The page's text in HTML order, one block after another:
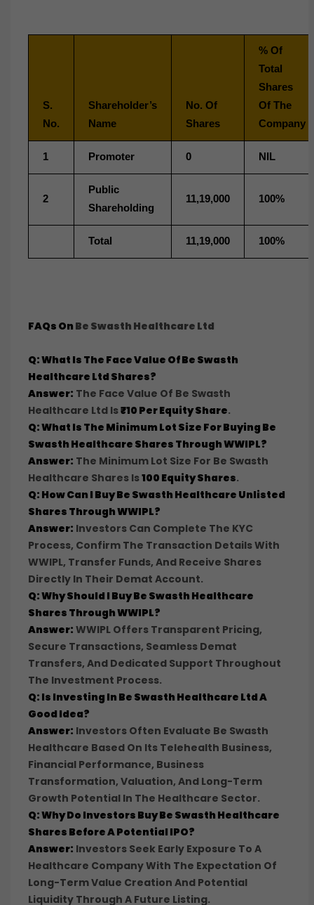
S.
No.
Shareholder’s
Name
No. Of
Shares
% Of
Total
Shares
Of The
Company
1 Promoter 0 NIL
2
Public
Shareholding
11,19,000 100%
Total 11,19,000 100%
FAQs On Be Swasth Healthcare Ltd
Q: What Is The Face Value Of Be Swasth
Healthcare Ltd Shares?
Answer: The Face Value Of Be Swasth
Healthcare Ltd Is₹10 Per Equity Share.
Q: What Is The Minimum Lot Size For Buying Be
Swasth Healthcare Shares Through WWIPL?
Answer: The Minimum Lot Size For Be Swasth
Healthcare Shares Is100 Equity Shares.
Q: How Can I Buy Be Swasth Healthcare Unlisted
Shares Through WWIPL?
Answer: Investors Can Complete The KYC
Process, Confirm The Transaction Details With
WWIPL, Transfer Funds, And Receive Shares
Directly In Their Demat Account.
Q: Why Should I Buy Be Swasth Healthcare
Shares Through WWIPL?
Answer: WWIPL Offers Transparent Pricing,
Secure Transactions, Seamless Demat
Transfers, And Dedicated Support Throughout
The Investment Process.
Q: Is Investing In Be Swasth Healthcare Ltd A
Good Idea?
Answer: Investors Often Evaluate Be Swasth
Healthcare Based On Its Telehealth Business,
Financial Performance, Business
Transformation, Valuation, And Long-Term
Growth Potential In The Healthcare Sector.
Q: Why Do Investors Buy Be Swasth Healthcare
Shares Before A Potential IPO?
Answer: Investors Seek Early Exposure To A
Healthcare Company With The Expectation Of
Long-Term Value Creation And Potential
Liquidity Through A Future Listing.